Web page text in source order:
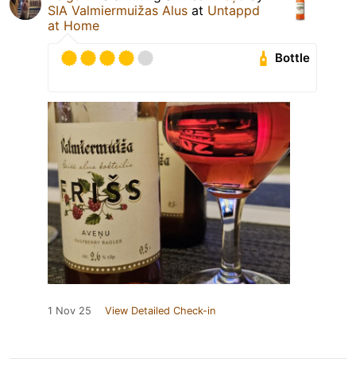
SIA Valmiermuižas Alus at Untappd
at Home
Bottle
1 Nov 25 View Detailed Check-in